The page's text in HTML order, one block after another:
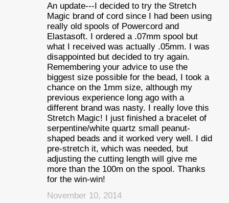
An update---I decided to try the Stretch
Magic brand of cord since I had been using
really old spools of Powercord and
Elastasoft. I ordered a .07mm spool but
what I received was actually .05mm. I was
disappointed but decided to try again.
Remembering your advice to use the
biggest size possible for the bead, I took a
chance on the 1mm size, although my
previous experience long ago with a
different brand was nasty. I really love this
Stretch Magic! I just finished a bracelet of
serpentine/white quartz small peanut-
shaped beads and it worked very well. I did
pre-stretch it, which was needed, but
adjusting the cutting length will give me
more than the 100m on the spool. Thanks
for the win-win!
November 10, 2014